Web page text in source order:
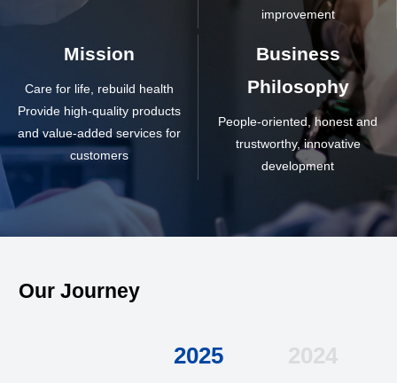
improvement
Mission
Care for life, rebuild health
Provide high-quality products
and value-added services for
customers
Business
Philosophy
People-oriented, honest and
trustworthy, innovative
development
Our Journey
2025 2024